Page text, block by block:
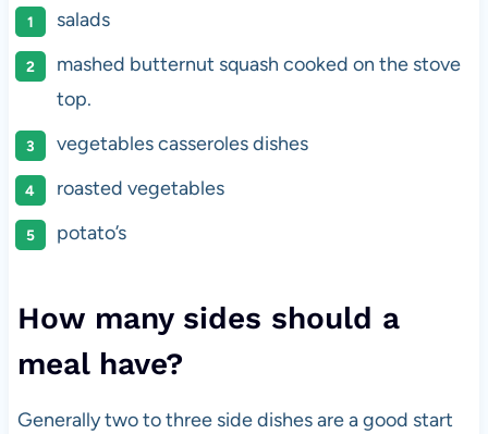
salads
mashed butternut squash cooked on the stove
top.
vegetables casseroles dishes
roasted vegetables
potato’s
How many sides should a
meal have?
Generally two to three side dishes are a good start